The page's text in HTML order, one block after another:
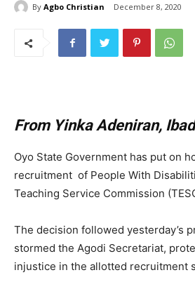
By Agbo Christian December 8, 2020
From Yinka Adeniran,
Oyo State Government has put on
recruitment of People With
Teaching Service Commission
The decision followed yesterday’s
stormed the Agodi Secretariat,
injustice in the allotted recruitment